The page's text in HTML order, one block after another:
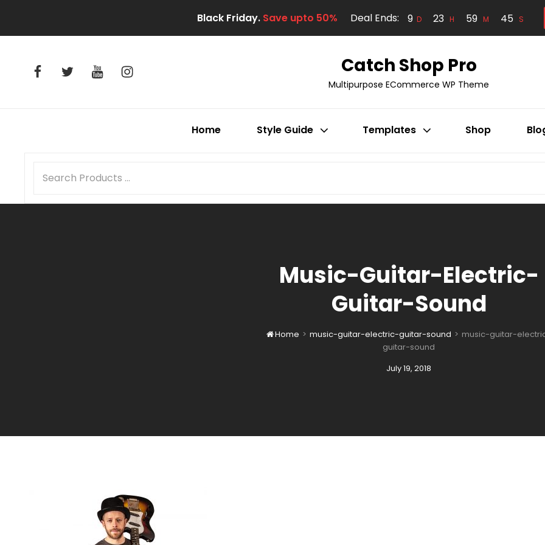
Black Friday. Save upto 50% Deal Ends: 9 D 23 H 59 M 44 S
facebooktwitteryoutubeinstagram Catch Shop Pro
Multipurpose ECommerce WP Theme
Home Style Guide Templates Shop
Music-Guitar-Electric-
Guitar-Sound
Home > music-guitar-electric-guitar-sound > music-guitar-
guitar-sound
Posted
July 19, 2018